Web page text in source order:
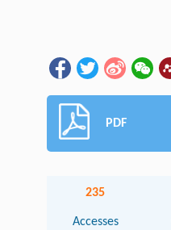
PDF
235
Accesses